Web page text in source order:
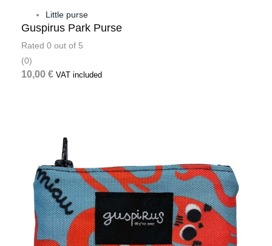
Little purse
Guspirus Park Purse
Rated 0 out of 5
(0)
10,00 € VAT included